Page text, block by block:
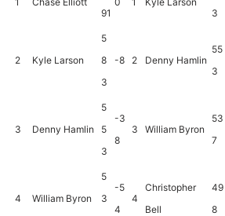
91
3
2 Kyle Larson
5
8
3
-8 2 Denny Hamlin
55
3
3 Denny Hamlin
5
5
3
-3
8
3 William Byron
53
7
4 William Byron
5
3
-5
4
4
Christopher
Bell
49
8